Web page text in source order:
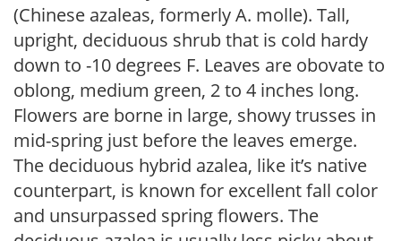
(Chinese azaleas, formerly A. molle). Tall,
upright, deciduous shrub that is cold hardy
down to -10 degrees F. Leaves are obovate to
oblong, medium green, 2 to 4 inches long.
Flowers are borne in large, showy trusses in
mid-spring just before the leaves emerge.
The deciduous hybrid azalea, like it’s native
counterpart, is known for excellent fall color
and unsurpassed spring flowers. The